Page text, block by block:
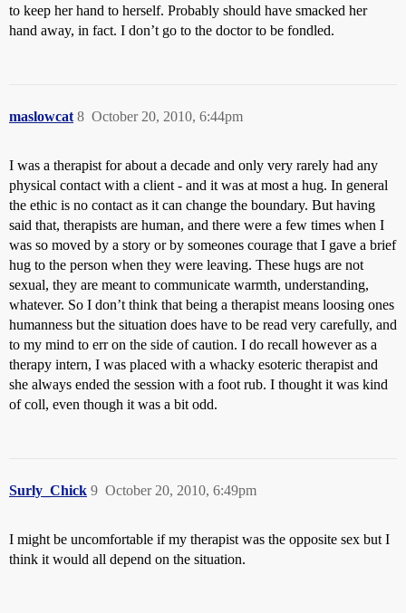
to keep her hand to herself. Probably should have smacked her
hand away, in fact. I don’t go to the doctor to be fondled.
maslowcat October 20, 2010, 6:44pm
8
I was a therapist for about a decade and only very rarely had any
physical contact with a client - and it was at most a hug. In general
the ethic is no contact as it can change the boundary. But having
said that, therapists are human, and there were a few times when I
was so moved by a story or by someones courage that I gave a brief
hug to the person when they were leaving. These hugs are not
sexual, they are meant to communicate warmth, understanding,
whatever. So I don’t think that being a therapist means loosing ones
humanness but the situation does have to be read very carefully, and
to my mind to err on the side of caution. I do recall however as a
therapy intern, I was placed with a whacky esoteric therapist and
she always ended the session with a foot rub. I thought it was kind
of coll, even though it was a bit odd.
Surly_Chick October 20, 2010, 6:49pm
9
I might be uncomfortable if my therapist was the opposite sex but I
think it would all depend on the situation.